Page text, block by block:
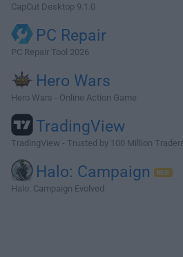
CapCut Desktop 9.1.0
PC Repair
PC Repair Tool 2026
Hero Wars
Hero Wars - Online Action Game
TradingView
TradingView - Trusted by 100 Million
Halo: Campaign
Halo: Campaign Evolved